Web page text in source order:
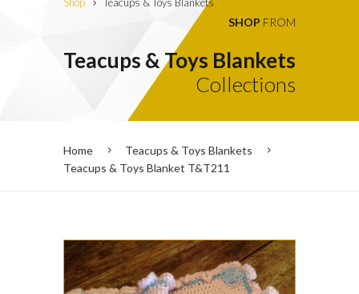
Shop Teacups & Toys Blankets
SHOP FROM
Teacups & Toys Blankets
Collections
Home
Teacups & Toys Blankets
Teacups & Toys Blanket T&T211